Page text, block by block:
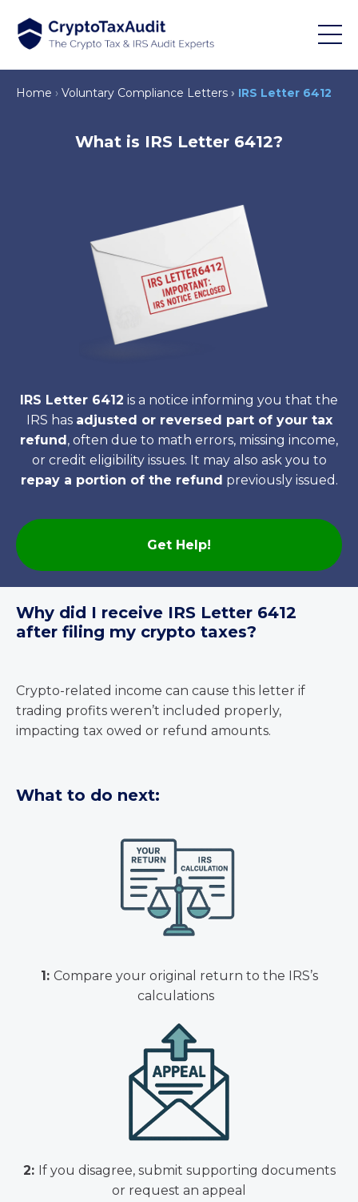
Home Voluntary Compliance Letters IRS Letter 6412
What is IRS Letter 6412?
IRS Letter 6412 is a notice informing you that the
IRS has adjusted or reversed part of your tax
refund, often due to math errors, missing income,
or credit eligibility issues. It may also ask you to
repay a portion of the refund previously issued.
Get Help!
Why did I receive IRS Letter 6412
after filing my crypto taxes?
Crypto-related income can cause this letter if
trading profits weren’t included properly,
impacting tax owed or refund amounts.
What to do next:
1: Compare your original return to the IRS’s
calculations
2: If you disagree, submit supporting documents
or request an appeal